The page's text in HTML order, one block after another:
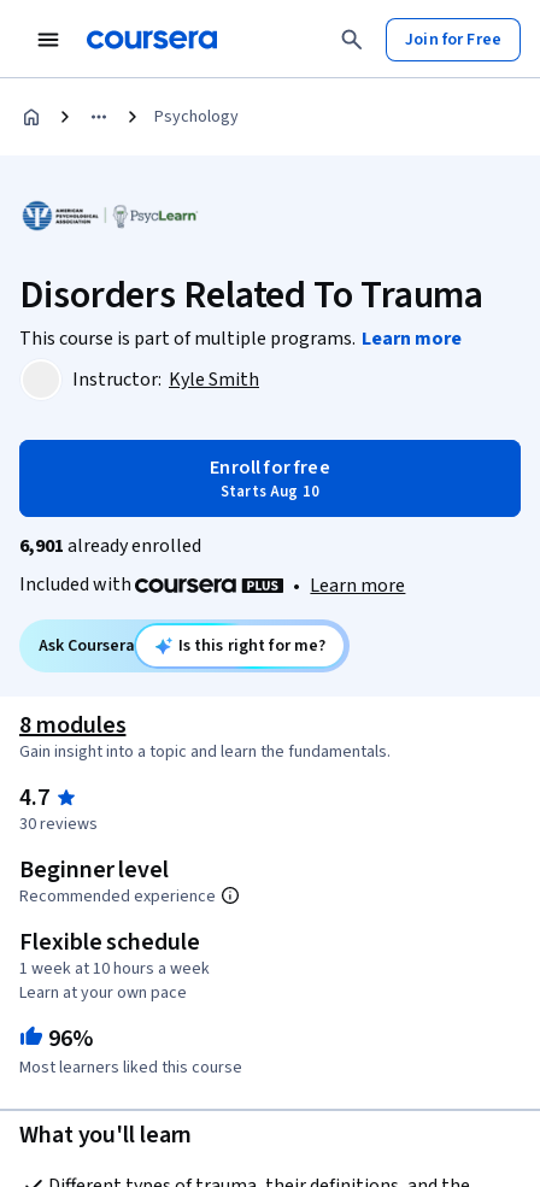
Join for Free
Psychology
Disorders Related To Trauma
This course is part of multiple programs. Learn more
Instructor: Kyle Smith
Enroll for free
Starts Aug 10
6,901already enrolled
Included with
• Learn more
Ask Coursera Is this right for me?
8 modules
Gain insight into a topic and learn the fundamentals.
4.7
30 reviews
Beginner level
Recommended experience
Flexible schedule
1 week at 10 hours a week
Learn at your own pace
96%
Most learners liked this course
What you'll learn